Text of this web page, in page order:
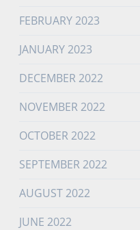
FEBRUARY 2023
JANUARY 2023
DECEMBER 2022
NOVEMBER 2022
OCTOBER 2022
SEPTEMBER 2022
AUGUST 2022
JUNE 2022